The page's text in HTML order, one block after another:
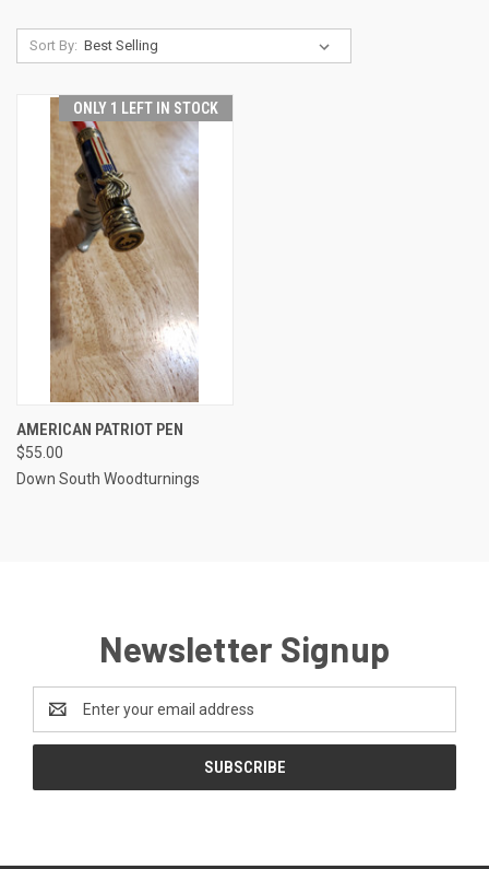
Sort By:
ONLY 1 LEFT IN STOCK
AMERICAN PATRIOT PEN
$55.00
Down South Woodturnings
Newsletter Signup
Address